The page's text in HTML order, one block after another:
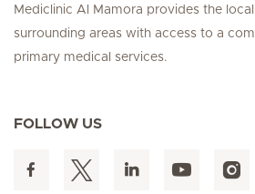
Mediclinic Al Mamora provides the
surrounding areas with access to a
primary medical services.
FOLLOW US